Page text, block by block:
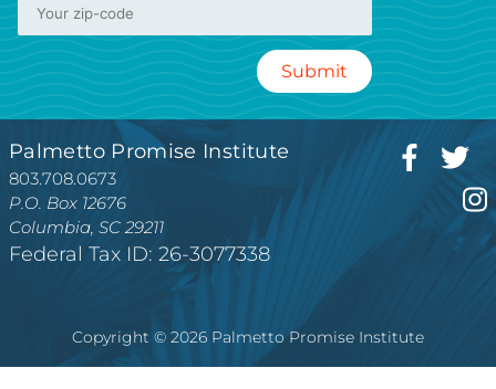
Palmetto Promise Institute
803.708.0673
P.O. Box 12676
Columbia, SC 29211
Federal Tax ID: 26-3077338
Copyright © 2026 Palmetto Promise Institute